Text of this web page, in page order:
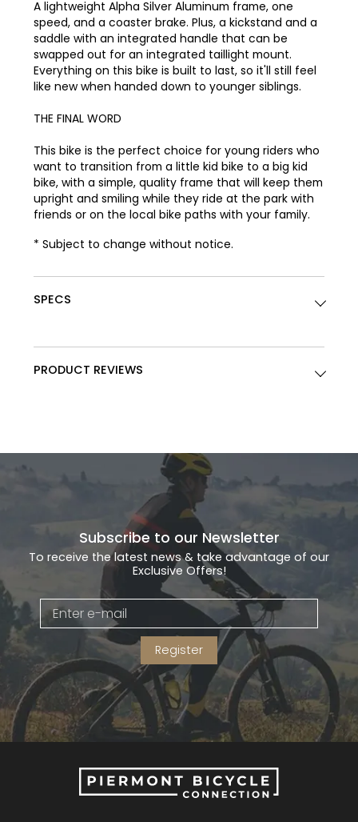
A lightweight Alpha Silver Aluminum frame, one
speed, and a coaster brake. Plus, a kickstand and a
saddle with an integrated handle that can be
swapped out for an integrated taillight mount.
Everything on this bike is built to last, so it'll still feel
like new when handed down to younger siblings.
THE FINAL WORD
This bike is the perfect choice for young riders who
want to transition from a little kid bike to a big kid
bike, with a simple, quality frame that will keep them
upright and smiling while they ride at the park with
friends or on the local bike paths with your family.
* Subject to change without notice.
SPECS
PRODUCT REVIEWS
Subscribe to our Newsletter
To receive the latest news & take advantage of our
Exclusive Offers!
Register